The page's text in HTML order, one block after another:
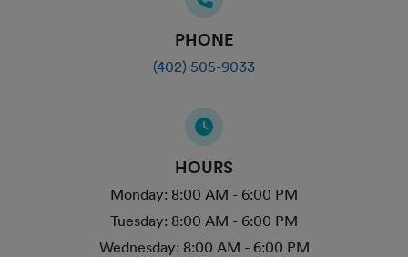
PHONE
(402) 505-9033
HOURS
Monday: 8:00 AM - 6:00 PM
Tuesday: 8:00 AM - 6:00 PM
Wednesday: 8:00 AM - 6:00 PM